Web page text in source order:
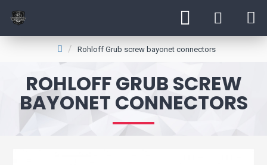
Rohloff Grub screw bayonet connectors
ROHLOFF GRUB SCREW
BAYONET CONNECTORS